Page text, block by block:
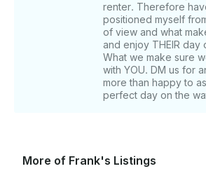
renter. Therefore
positioned myself
of view and what
and enjoy THEIR day
What we make sure
with YOU. DM us for
more than happy to
perfect day on the
More of Frank's Listings